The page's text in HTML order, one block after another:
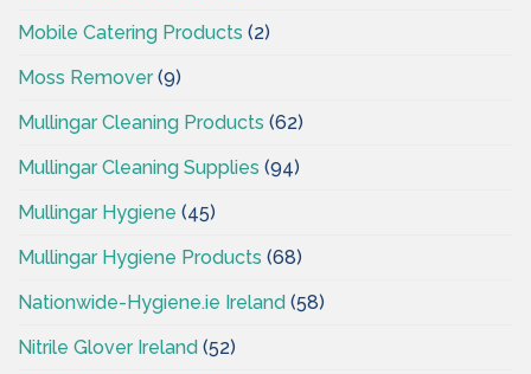
Mobile Catering Products (2)
Moss Remover(9)
Mullingar Cleaning Products (62)
Mullingar Cleaning Supplies (94)
Mullingar Hygiene (45)
Mullingar Hygiene Products (68)
Nationwide-Hygiene.ie Ireland (58)
Nitrile Glover Ireland (52)